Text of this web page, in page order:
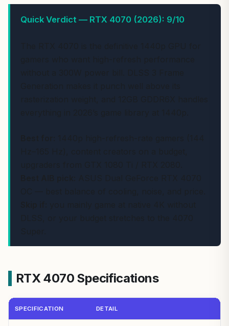
Quick Verdict — RTX 4070 (2026): 9/10
RTX 4070 Specifications
SPECIFICATION DETAIL